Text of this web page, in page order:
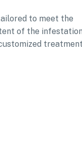
to meet the
of the